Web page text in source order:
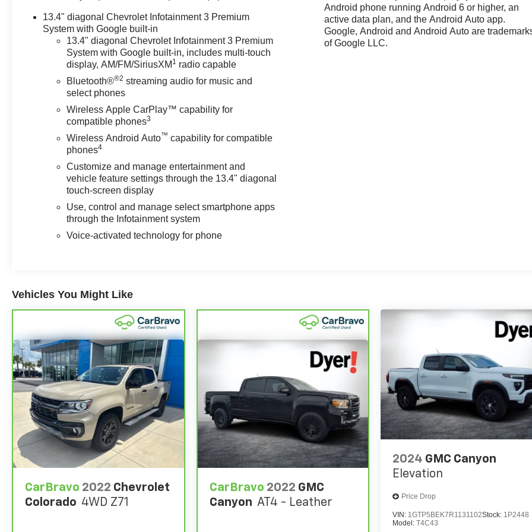
Seat, SiriusXM w/360L, Standard Tailgate, Steering
Wheel Audio Controls, Technology Package, Theft
Deterrent System (Unauthorized Entry), Trailer Camera
Provisions, Trailer Side Blind Zone Alert, Trailering
App, Trailering Package, Universal Home Remote, Up-
Level Rear Seat w/Storage Package, Ventilated Driver
& Front Passenger Seats, Wireless Charging, Wireless
OVER 250 USED TRUCKS, CARS & SUVS IN
STOCK NOW! Check out the AWESOME DEALS on all
of our vehicles! Your Fort Pierce Destination for
Affordable Used, Pre-Owned & Certified Pre Owned
Vehicles - All Makes & models, Including Honda, Ford
& Toyota! Dyer Chevrolet Fort Pierce | Experience the
Dyer Difference! Dyerchevyftpierce.com.
13.4" diagonal Chevrolet Infotainment 3 Premium
System with Google built-in
13.4" diagonal Chevrolet Infotainment 3 Premium
System with Google built-in, includes multi-touch
display, AM/FM/SiriusXM 1 radio capable
Bluetooth®®2 streaming audio for music and
select phones
Wireless Apple CarPlay™ capability for
compatible phones3
Wireless Android Auto™ capability for compatible
phones4
Customize and manage entertainment and
vehicle feature settings through the 13.4" diagonal
touch-screen display
Use, control and manage select smartphone apps
through the Infotainment system
Voice-activated technology for phone
Android phone running Android 6 or higher, an
active data plan, and the Android Auto app.
Google, Android and Android Auto are
of Google LLC.
Vehicles You Might Like
CarBravo 2022 Chevrolet
Colorado 4WD Z71
CarBravo 2022 GMC
Canyon AT4 - Leather
2024 GMC Canyon
Elevation
Price Drop
VIN: 1GTP5BEK7R1131102Stock: 1P2448
Model:T4C43